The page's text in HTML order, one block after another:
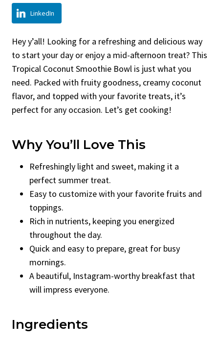
LinkedIn
Hey y’all! Looking for a refreshing and delicious way
to start your day or enjoy a mid-afternoon treat? This
Tropical Coconut Smoothie Bowl is just what you
need. Packed with fruity goodness, creamy coconut
flavor, and topped with your favorite treats, it’s
perfect for any occasion. Let’s get cooking!
Why You’ll Love This
Refreshingly light and sweet, making it a
perfect summer treat.
Easy to customize with your favorite fruits and
toppings.
Rich in nutrients, keeping you energized
throughout the day.
Quick and easy to prepare, great for busy
mornings.
A beautiful, Instagram-worthy breakfast that
will impress everyone.
Ingredients